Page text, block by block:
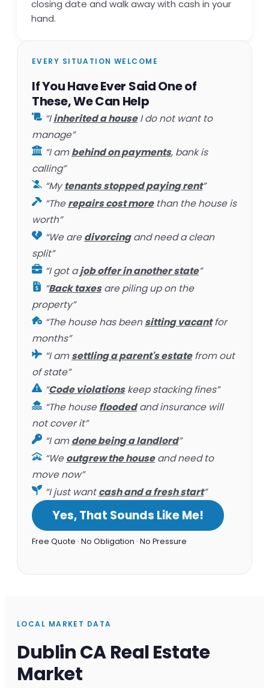
closing date and walk away with cash in your
hand.
EVERY SITUATION WELCOME
If You Have Ever Said One of
These, We Can Help
“Iinherited a houseI do not want to
manage”
“I ambehind on payments, bank is
calling”
“Mytenants stopped paying rent”
“Therepairs cost morethan the house is
worth”
“We aredivorcingand need a clean
split”
“I got ajob offer in another state”
“Back taxesare piling up on the
property”
“The house has beensitting vacantfor
months”
“I amsettling a parent's estatefrom out
of state”
“Code violationskeep stacking fines”
“The housefloodedand insurance will
not cover it”
“I amdone being a landlord”
“Weoutgrew the houseand need to
move now”
“I just wantcash and a fresh start”
Yes, That Sounds Like Me!
Free Quote · No Obligation · No Pressure
LOCAL MARKET DATA
Dublin CA Real Estate
Market